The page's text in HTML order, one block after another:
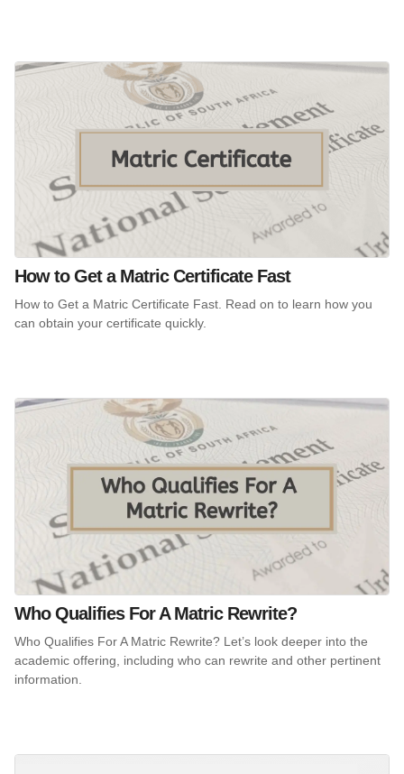
How to Get a Matric Certificate Fast
How to Get a Matric Certificate Fast. Read on to learn how you
can obtain your certificate quickly.
Who Qualifies For A Matric Rewrite?
Who Qualifies For A Matric Rewrite? Let’s look deeper into the
academic offering, including who can rewrite and other pertinent
information.